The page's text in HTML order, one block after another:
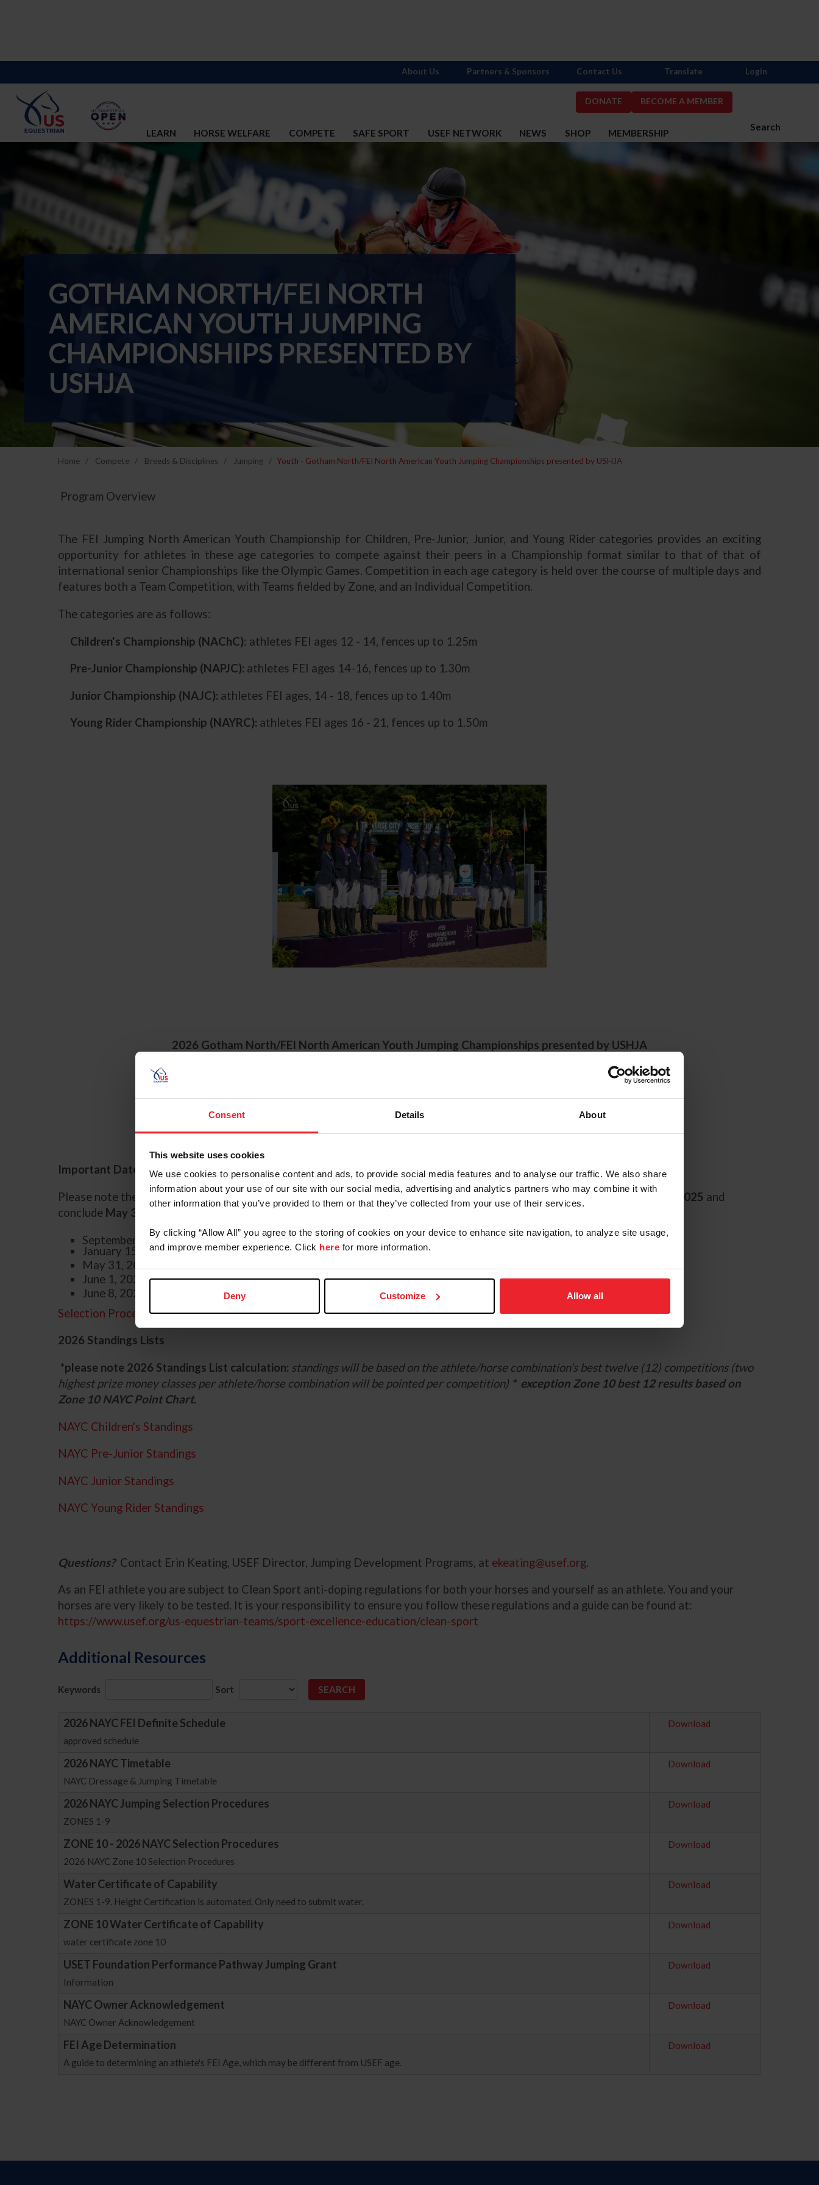
Consent Details About
This website uses cookies
We use cookies to personalise content and ads, to provide social media features and to analyse our traffic. We also share
information about your use of our site with our social media, advertising and analytics partners who may combine it with
other information that you’ve provided to them or that they’ve collected from your use of their services.
By clicking “Allow All” you agree to the storing of cookies on your device to enhance site navigation, to analyze site usage,
and improve member experience. Click here for more information.
Deny Customize Allow all
DONATE BECOME A MEMBER
Search
LEARN HORSE WELFARE COMPETE SAFE SPORT USEF NETWORK NEWS SHOP MEMBERSHIP
About Us Partners & Sponsors Contact Us Translate Login
GOTHAM NORTH/FEI NORTH
AMERICAN YOUTH JUMPING
CHAMPIONSHIPS PRESENTED BY
USHJA
Home Compete Breeds & Disciplines Jumping Youth - Gotham North/FEI North American Youth Jumping Championships presented by USHJA
Program Overview
The FEI Jumping North American Youth Championship for Children, Pre-Junior, Junior, and Young Rider categories provides an exciting
opportunity for athletes in these age categories to compete against their peers in a Championship format similar to that of that of
international senior Championships like the Olympic Games. Competition in each age category is held over the course of multiple days and
features both a Team Competition, with Teams fielded by Zone, and an Individual Competition.
The categories are as follows:
Children's Championship (NAChC): athletes FEI ages 12 - 14, fences up to 1.25m
Pre-Junior Championship (NAPJC): athletes FEI ages 14-16, fences up to 1.30m
Junior Championship (NAJC): athletes FEI ages, 14 - 18, fences up to 1.40m
Young Rider Championship (NAYRC): athletes FEI ages 16 - 21, fences up to 1.50m
2026 Gotham North/FEI North American Youth Jumping Championships presented by USHJA
NAYC Webinar
Important Dates Zones 1-10:
Please note the Qualifying Period for the 2026 North American Youth Championships for Jumping will begin September 1, 2025 and
conclude May 31, 2026.
September 1, 2025 - start of qualifying period
January 15, 2026 - USEF NAYC online applications open
May 31, 2026 - end of qualifying period
June 1, 2026 - application deadline
June 8, 2026 - last day to earn and submit
Certificates of Capability
Selection Procedures
2026 Standings Lists
*please note 2026 Standings List calculation: standings will be based on the athlete/horse combination’s best twelve (12) competitions (two
highest prize money classes per athlete/horse combination will be pointed per competition) * exception Zone 10 best 12 results based on
Zone 10 NAYC Point Chart.
NAYC Children's Standings
NAYC Pre-Junior Standings
NAYC Junior Standings
NAYC Young Rider Standings
Questions?Contact Erin Keating, USEF Director, Jumping Development Programs, at ekeating@usef.org.
As an FEI athlete you are subject to Clean Sport anti-doping regulations for both your horses and yourself as an athlete. You and your
horses are very likely to be tested. It is your responsibility to ensure you follow these regulations and a guide can be found at:
https://www.usef.org/us-equestrian-teams/sport-excellence-education/clean-sport
Additional Resources
Keywords Sort
2026 NAYC FEI Definite Schedule
approved schedule
Download
2026 NAYC Timetable
NAYC Dressage & Jumping Timetable
Download
2026 NAYC Jumping Selection Procedures
ZONES 1-9
Download
ZONE 10 - 2026 NAYC Selection Procedures
2026 NAYC Zone 10 Selection Procedures
Download
Water Certificate of Capability
ZONES 1-9. Height Certification is automated. Only need to submit water.
Download
ZONE 10 Water Certificate of Capability
water certificate zone 10
Download
USET Foundation Performance Pathway Jumping Grant
Information
Download
NAYC Owner Acknowledgement
NAYC Owner Acknowledgement
Download
FEI Age Determination
A guide to determining an athlete's FEI Age, which may be different from USEF age.
Download